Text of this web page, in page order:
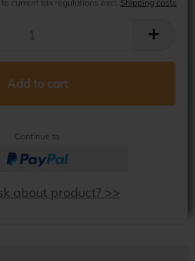
current tax regulations excl. Shipping costs
Add to cart
Continue to
about product? >>